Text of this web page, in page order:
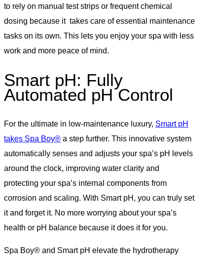
to rely on manual test strips or frequent chemical
dosing because it takes care of essential maintenance
tasks on its own. This lets you enjoy your spa with less
work and more peace of mind.
Smart pH: Fully
Automated pH Control
For the ultimate in low-maintenance luxury, Smart pH
takes Spa Boy® a step further. This innovative system
automatically senses and adjusts your spa’s pH levels
around the clock, improving water clarity and
protecting your spa’s internal components from
corrosion and scaling. With Smart pH, you can truly set
it and forget it. No more worrying about your spa’s
health or pH balance because it does it for you.
Spa Boy® and Smart pH elevate the hydrotherapy